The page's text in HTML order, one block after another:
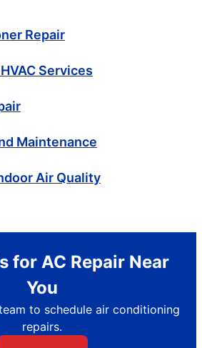
Repair
Services
Maintenance
Air Quality
for AC Repair Near
You
to schedule air conditioning
repairs.